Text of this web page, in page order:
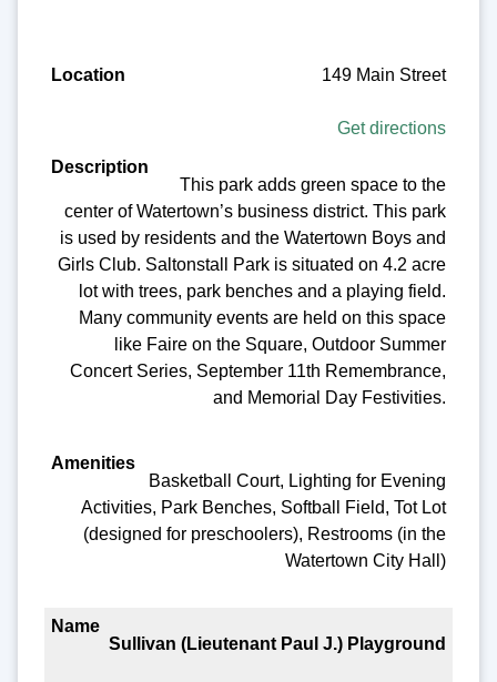
149 Main Street
Get directions
This park adds green space to the
center of Watertown’s business district. This park
is used by residents and the Watertown Boys and
Girls Club. Saltonstall Park is situated on 4.2 acre
lot with trees, park benches and a playing field.
Many community events are held on this space
like Faire on the Square, Outdoor Summer
Concert Series, September 11th Remembrance,
and Memorial Day Festivities.
Basketball Court, Lighting for Evening
Activities, Park Benches, Softball Field, Tot Lot
(designed for preschoolers), Restrooms (in the
Watertown City Hall)
Sullivan (Lieutenant Paul J.) Playground